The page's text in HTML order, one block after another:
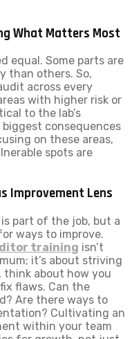
What Matters Most
equal. Some parts are
than others. So,
across every
with higher risk or
to the lab’s
consequences
on these areas,
spots are
Improvement Lens
part of the job, but a
ways to improve.
training isn’t
it’s about striving
about how you
flaws. Can the
Are there ways to
Cultivating an
within your team